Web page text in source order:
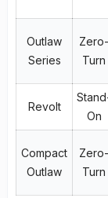
Outlaw
Series
Zero-
Turn
Revolt
On
Compact
Outlaw
Zero-
Turn